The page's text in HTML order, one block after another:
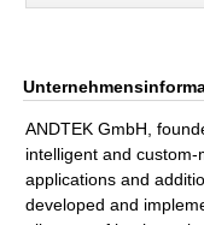
ANDTEK GmbH,
intelligent and
applications and
developed and